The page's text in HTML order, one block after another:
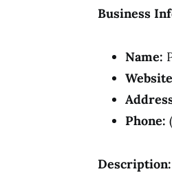
Business
Name:
Phone:
Description: